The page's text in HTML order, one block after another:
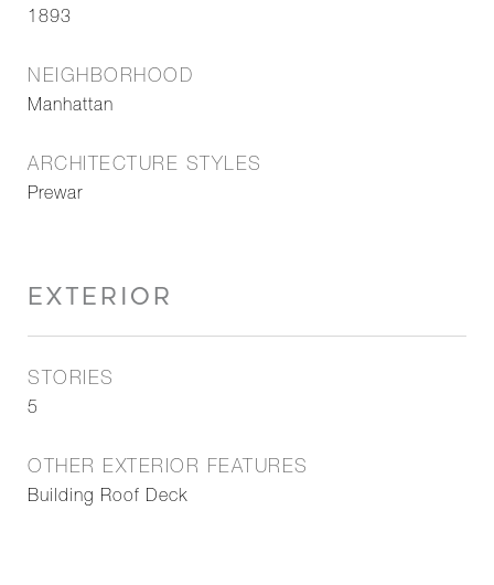
1893
NEIGHBORHOOD
Manhattan
ARCHITECTURE STYLES
Prewar
EXTERIOR
STORIES
5
OTHER EXTERIOR FEATURES
Building Roof Deck